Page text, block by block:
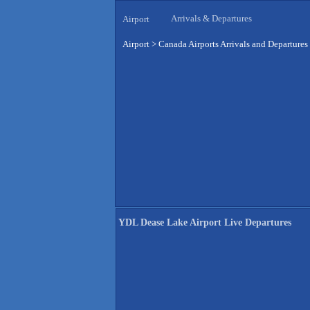
Airport Arrivals & Departures
Airport > Canada Airports Arrivals and Departures
YDL Dease Lake Airport Live Departures